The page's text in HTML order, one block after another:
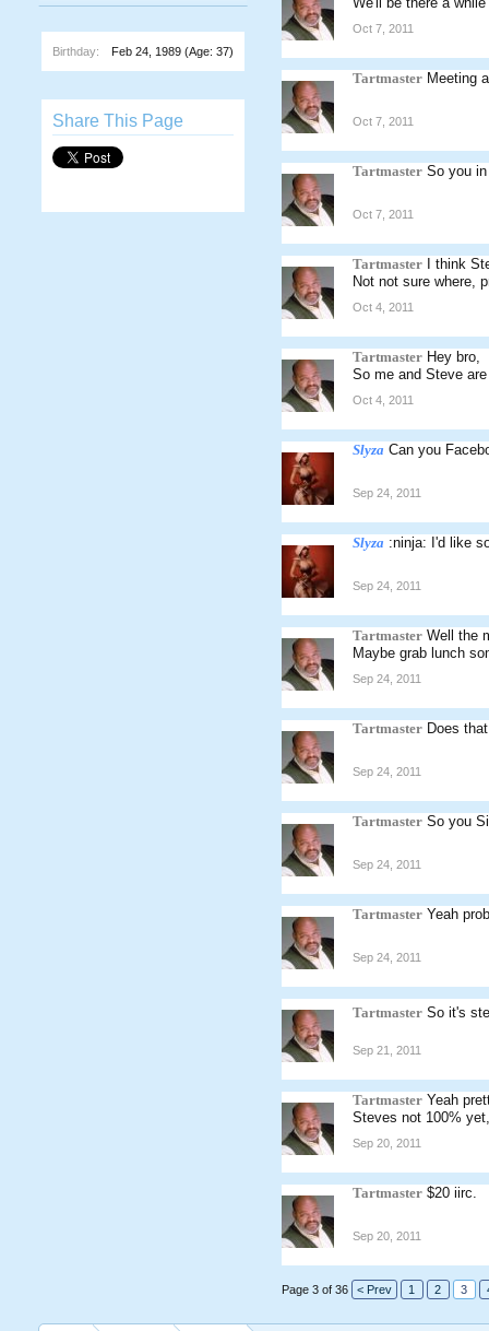
Birthday: Feb 24, 1989 (Age: 37)
Share This Page
Oct 7, 2011
Tartmaster Meeting
Oct 7, 2011
Tartmaster So you
Oct 7, 2011
Tartmaster
I think
Not not sure where,
Oct 4, 2011
Tartmaster Hey bro,
So me and Steve
Oct 4, 2011
Slyza Can you
Sep 24, 2011
Slyza :ninja: I'd like
Sep 24, 2011
Tartmaster Well the
Maybe grab lunch
Sep 24, 2011
Tartmaster Does
Sep 24, 2011
Tartmaster So you
Sep 24, 2011
Tartmaster Yeah
Sep 24, 2011
Tartmaster So it's
Sep 21, 2011
Tartmaster Yeah
Steves not 100%
Sep 20, 2011
Tartmaster $20 iirc.
Sep 20, 2011
Page 3 of 36 < Prev 1 2 3